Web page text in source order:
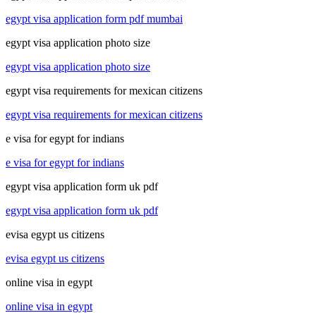
egypt visa application form pdf mumbai
egypt visa application photo size
egypt visa application photo size
egypt visa requirements for mexican citizens
egypt visa requirements for mexican citizens
e visa for egypt for indians
e visa for egypt for indians
egypt visa application form uk pdf
egypt visa application form uk pdf
evisa egypt us citizens
evisa egypt us citizens
online visa in egypt
online visa in egypt